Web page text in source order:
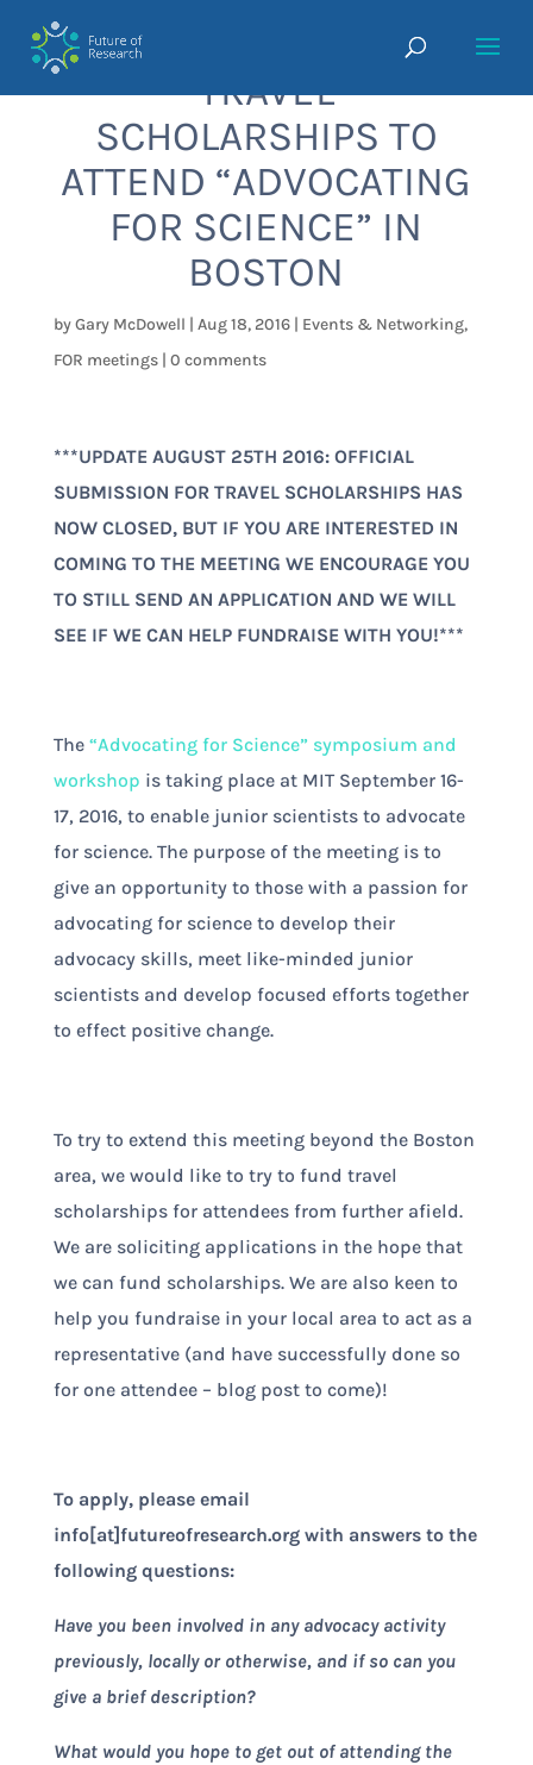
TRAVEL
SCHOLARSHIPS TO
ATTEND “ADVOCATING
FOR SCIENCE” IN
BOSTON
byGary McDowell | Aug 18, 2016| Events & Networking,
FOR meetings| 0 comments
***UPDATE AUGUST 25TH 2016: OFFICIAL
SUBMISSION FOR TRAVEL SCHOLARSHIPS HAS
NOW CLOSED, BUT IF YOU ARE INTERESTED IN
COMING TO THE MEETING WE ENCOURAGE YOU
TO STILL SEND AN APPLICATION AND WE WILL
SEE IF WE CAN HELP FUNDRAISE WITH YOU!***
The “Advocating for Science” symposium and
workshop is taking place at MIT September 16-
17, 2016, to enable junior scientists to advocate
for science. The purpose of the meeting is to
give an opportunity to those with a passion for
advocating for science to develop their
advocacy skills, meet like-minded junior
scientists and develop focused efforts together
to effect positive change.
To try to extend this meeting beyond the Boston
area, we would like to try to fund travel
scholarships for attendees from further afield.
We are soliciting applications in the hope that
we can fund scholarships. We are also keen to
help you fundraise in your local area to act as a
representative (and have successfully done so
for one attendee – blog post to come)!
To apply, please email
info[at]futureofresearch.org with answers to the
following questions:
Have you been involved in any advocacy activity
previously, locally or otherwise, and if so can you
give a brief description?
What would you hope to get out of attending the